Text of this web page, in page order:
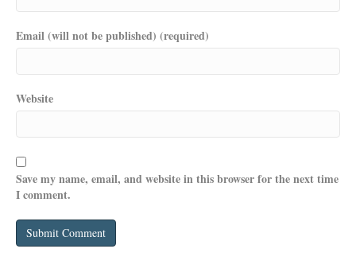
Email (will not be published) (required)
Website
Save my name, email, and website in this browser for the next time
I comment.